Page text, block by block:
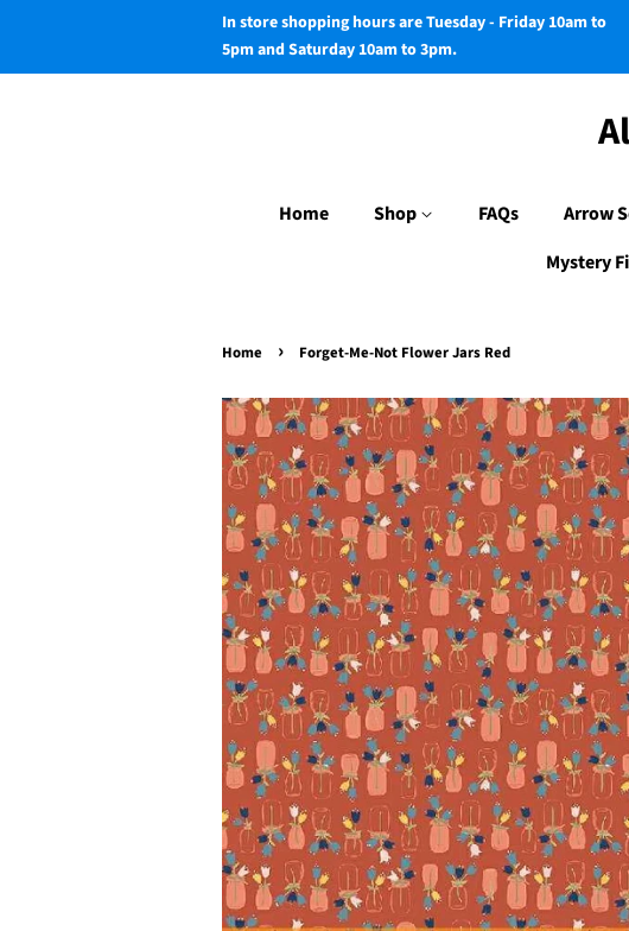
In store shopping hours are Tuesday - Friday 10am to
5pm and Saturday 10am to 3pm.
Home Shop FAQs Arrow
Mystery
Home › Forget-Me-Not Flower Jars Red